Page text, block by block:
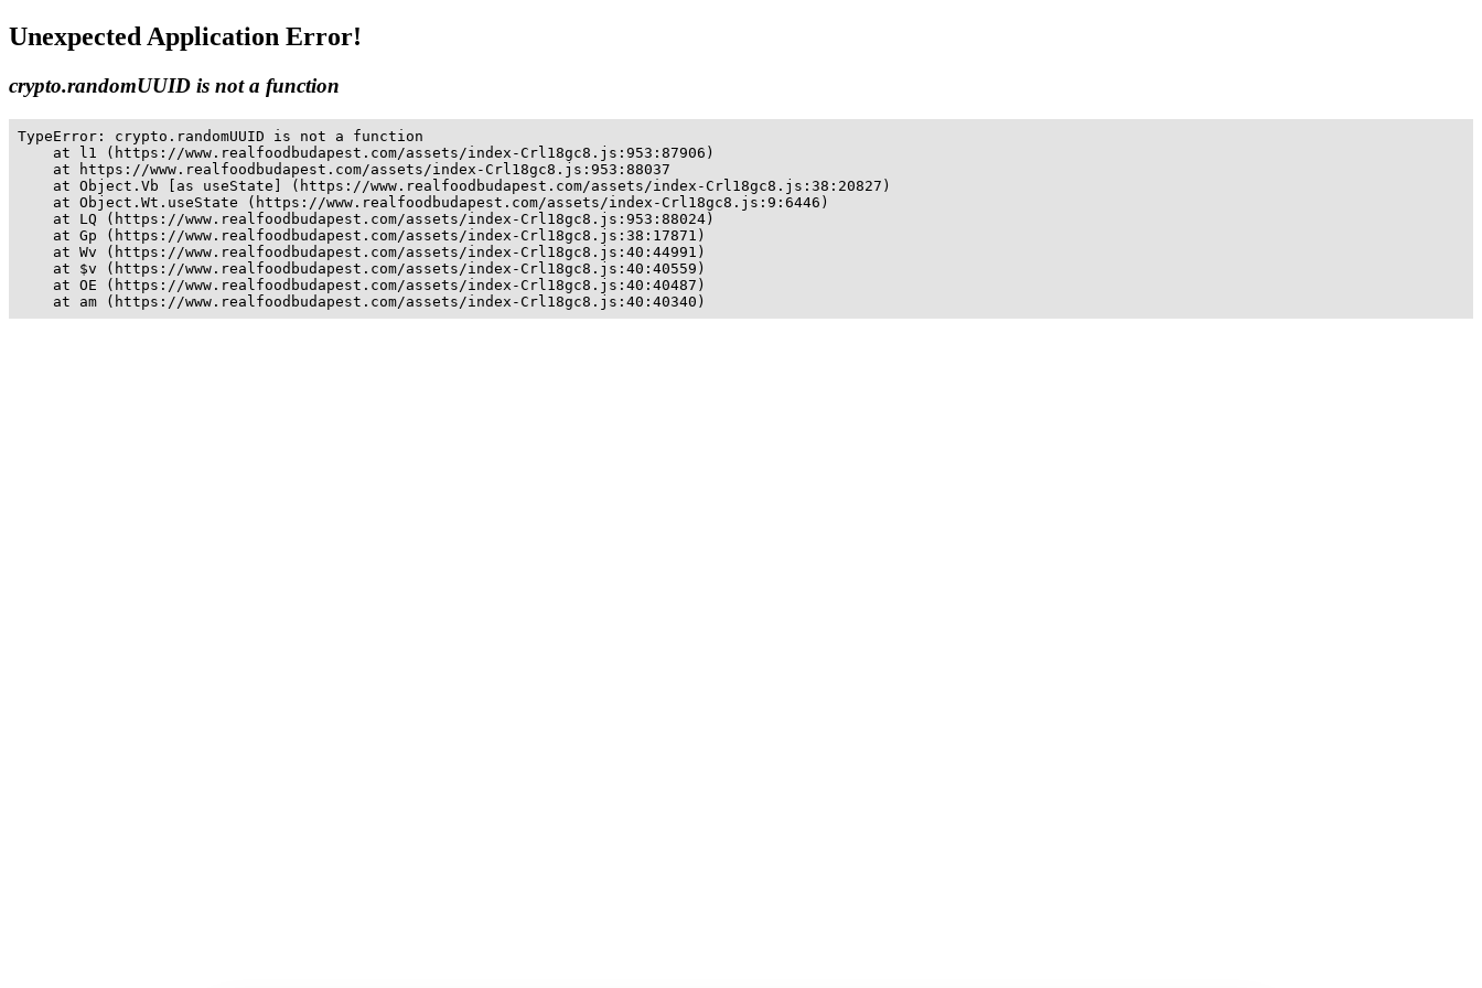
Unexpected Application Error!
crypto.randomUUID is not a function
TypeError: crypto.randomUUID is not a function
    at l1 (https://www.realfoodbudapest.com/assets/index-Crl18gc8.js:953:87906)
    at https://www.realfoodbudapest.com/assets/index-Crl18gc8.js:953:88037
    at Object.Vb [as useState] (https://www.realfoodbudapest.com/assets/index-Crl18gc8.js:38:20827)
    at Object.Wt.useState (https://www.realfoodbudapest.com/assets/index-Crl18gc8.js:9:6446)
    at LQ (https://www.realfoodbudapest.com/assets/index-Crl18gc8.js:953:88024)
    at Gp (https://www.realfoodbudapest.com/assets/index-Crl18gc8.js:38:17871)
    at Wv (https://www.realfoodbudapest.com/assets/index-Crl18gc8.js:40:44991)
    at $v (https://www.realfoodbudapest.com/assets/index-Crl18gc8.js:40:40559)
    at OE (https://www.realfoodbudapest.com/assets/index-Crl18gc8.js:40:40487)
    at am (https://www.realfoodbudapest.com/assets/index-Crl18gc8.js:40:40340)